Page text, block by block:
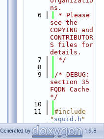
ns.
    6
* Please
see the
COPYING and
CONTRIBUTOR
S files for
details.
    7
*/
    8
    9
/* DEBUG:
section 35
FQDN Cache
*/
   10
   11
#include
" squid.h "
   12
#include
"cbdata.h "
Generated by 1.9.8